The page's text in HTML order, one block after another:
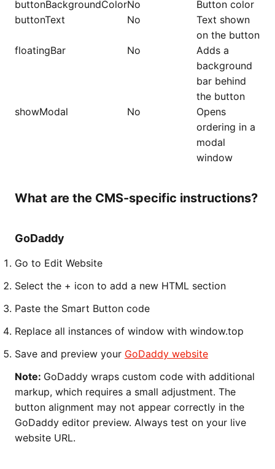
buttonBackgroundColorNo
Button color
buttonText
No
Text shown
on the button
floatingBar
No
Adds a
background
bar behind
the button
showModal
No
Opens
ordering in a
modal
window
What are the CMS-specific instructions?
GoDaddy
Go to Edit Website
Select the + icon to add a new HTML section
Paste the Smart Button code
Replace all instances of window with window.top
Save and preview your GoDaddy website
Note: GoDaddy wraps custom code with additional
markup, which requires a small adjustment. The
button alignment may not appear correctly in the
GoDaddy editor preview. Always test on your live
website URL.